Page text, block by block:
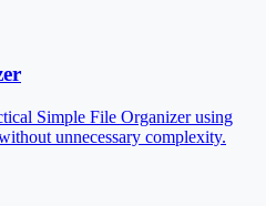
Simple File Organizer using
unnecessary complexity.